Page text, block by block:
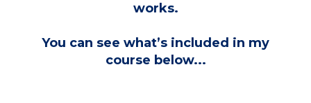
works.
You can see what’s included in my
course below...